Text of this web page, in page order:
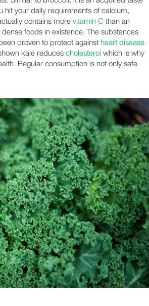
hit your daily requirements of calcium,
contains more vitamin C than an
foods in existence. The substances
proven to protect against heart disease
kale reduces cholesterol which is why
Regular consumption is not only safe